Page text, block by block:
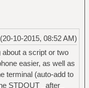
(20-10-2015, 08:52 AM)
a script or two
easier, as well as
terminal (auto-add to
STDOUT _after_